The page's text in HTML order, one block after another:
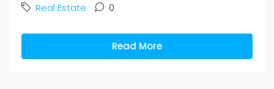
Real Estate
0
Read More